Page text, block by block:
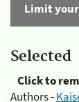
Limit
Selected
Click to
Authors -